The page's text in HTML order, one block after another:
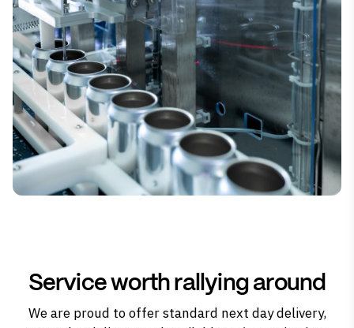
Service worth rallying around
We are proud to offer standard next day delivery,